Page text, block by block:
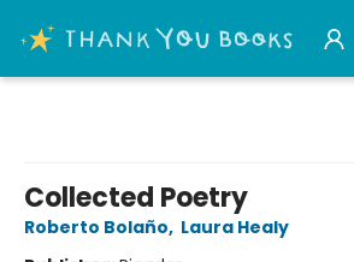
Collected Poetry
Roberto Bolaño, Laura Healy